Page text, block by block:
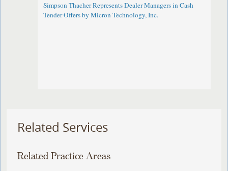
Simpson Thacher Represents Dealer Managers in Cash
Tender Offers by Micron Technology, Inc.
Related Services
Related Practice Areas